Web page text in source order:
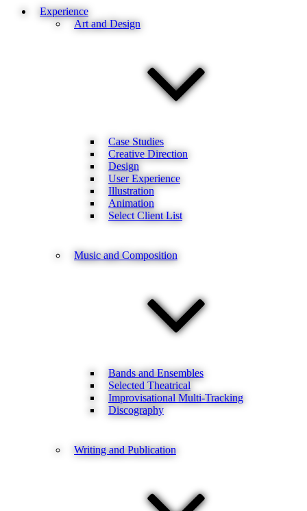
Experience
Art and Design
Case Studies
Creative Direction
Design
User Experience
Illustration
Animation
Select Client List
Music and Composition
Bands and Ensembles
Selected Theatrical
Improvisational Multi-Tracking
Discography
Writing and Publication